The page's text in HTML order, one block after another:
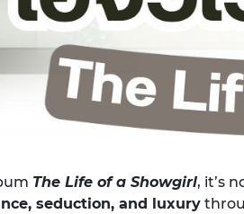
The Life of a Showgirl, it’s
seduction, and luxury